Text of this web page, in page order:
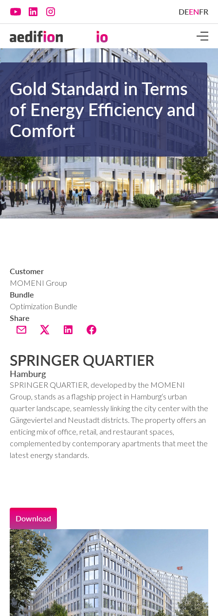
DEENFR
Gold Standard in Terms
of Energy Efficiency and
Comfort
SPRINGER QUARTIER
Hamburg
SPRINGER QUARTIER, developed by the MOMENI
Group, stands as a flagship project in Hamburg‘s urban
quarter landscape, seamlessly linking the city center with the
Gängeviertel and Neustadt districts. The property offers an
enticing mix of office, retail, and restaurant spaces,
complemented by contemporary apartments that meet the
latest energy standards.
Download
Customer
MOMENI Group
Bundle
Optimization Bundle
Share